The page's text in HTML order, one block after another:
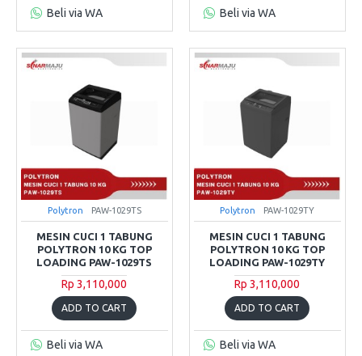
Beli via WA Beli via WA
Polytron PAW-1029TS
MESIN CUCI 1 TABUNG
POLYTRON 10 KG TOP
LOADING PAW-1029TS
Rp 3,110,000
ADD TO CART
Beli via WA
Polytron PAW-1029TY
MESIN CUCI 1 TABUNG
POLYTRON 10 KG TOP
LOADING PAW-1029TY
Rp 3,110,000
ADD TO CART
Beli via WA